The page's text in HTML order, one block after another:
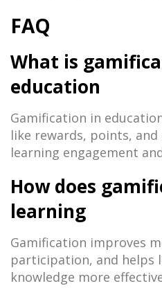
FAQ
What is
education
Gamification in
like rewards, points,
learning engagement
How does
learning
Gamification improves
participation, and helps
knowledge more